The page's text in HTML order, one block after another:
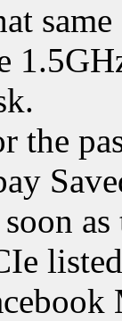
the
soon